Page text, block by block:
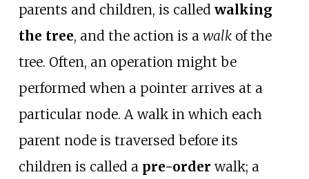
parents and children, is called walking
the tree, and the action is a walkof the
tree. Often, an operation might be
performed when a pointer arrives at a
particular node. A walk in which each
parent node is traversed before its
children is called a pre-order walk; a